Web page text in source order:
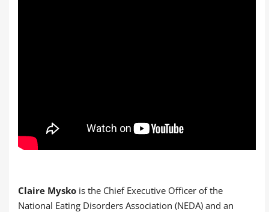
Claire Mysko is the Chief Executive Officer of the
National Eating Disorders Association (NEDA) and an